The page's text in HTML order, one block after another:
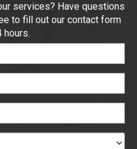
services? Have questions
to fill out our contact form
hours.